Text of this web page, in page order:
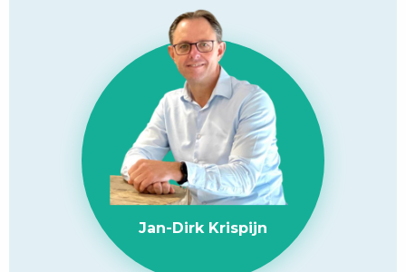
Jan-Dirk Krispijn